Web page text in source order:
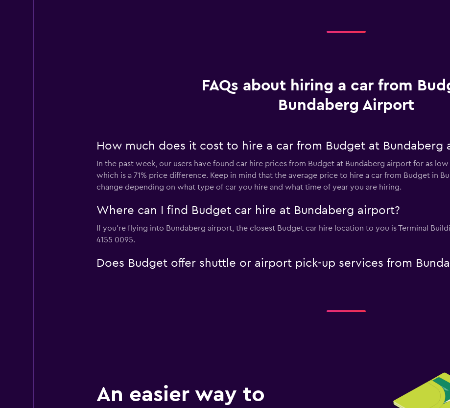
FAQs about hiring a car from
Bundaberg Airport
How much does it cost to hire a car from Budget at Bundaberg
In the past week, our users have found car hire prices from Budget at Bundaberg airport for as low
which is a 71% price difference. Keep in mind that the average price to hire a car from Budget in
change depending on what type of car you hire and what time of year you are hiring.
Where can I find Budget car hire at Bundaberg airport?
If you're flying into Bundaberg airport, the closest Budget car hire location to you is Terminal
4155 0095.
Does Budget offer shuttle or airport pick-up services from
An easier way to